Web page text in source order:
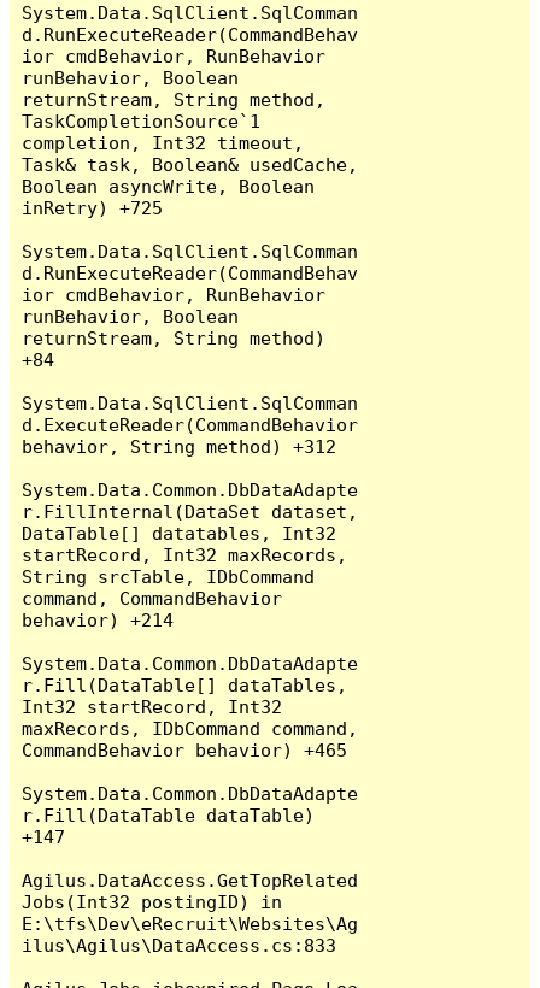
System.Data.SqlClient.SqlComman
d.RunExecuteReader(CommandBehav
ior cmdBehavior, RunBehavior
runBehavior, Boolean
returnStream, String method,
TaskCompletionSource`1
completion, Int32 timeout,
Task& task, Boolean& usedCache,
Boolean asyncWrite, Boolean
inRetry) +725
System.Data.SqlClient.SqlComman
d.RunExecuteReader(CommandBehav
ior cmdBehavior, RunBehavior
runBehavior, Boolean
returnStream, String method)
+84
System.Data.SqlClient.SqlComman
d.ExecuteReader(CommandBehavior
behavior, String method) +312
System.Data.Common.DbDataAdapte
r.FillInternal(DataSet dataset,
DataTable[] datatables, Int32
startRecord, Int32 maxRecords,
String srcTable, IDbCommand
command, CommandBehavior
behavior) +214
System.Data.Common.DbDataAdapte
r.Fill(DataTable[] dataTables,
Int32 startRecord, Int32
maxRecords, IDbCommand command,
CommandBehavior behavior) +465
System.Data.Common.DbDataAdapte
r.Fill(DataTable dataTable)
+147
Agilus.DataAccess.GetTopRelated
Jobs(Int32 postingID) in
E:\tfs\Dev\eRecruit\Websites\Ag
ilus\Agilus\DataAccess.cs:833